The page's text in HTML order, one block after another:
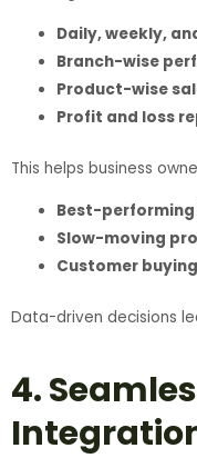
Daily, weekly,
Branch-wise
Product-wise
Profit and loss
This helps business
Best-
Slow-moving
Customer
Data-driven decisions
4.